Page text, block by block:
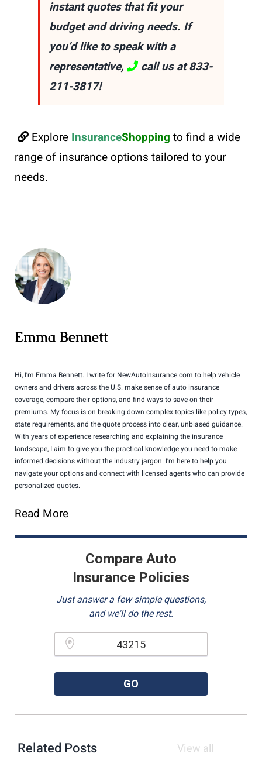
instant quotes that fit your
budget and driving needs. If
you’d like to speak with a
representative,
call us at833-
211-3817!
ExploreInsuranceShopping to find a wide
range of insurance options tailored to your
needs.
Emma Bennett
Hi, I’m Emma Bennett. I write for NewAutoInsurance.com to help vehicle
owners and drivers across the U.S. make sense of auto insurance
coverage, compare their options, and find ways to save on their
premiums. My focus is on breaking down complex topics like policy types,
state requirements, and the quote process into clear, unbiased guidance.
With years of experience researching and explaining the insurance
landscape, I aim to give you the practical knowledge you need to make
informed decisions without the industry jargon. I’m here to help you
navigate your options and connect with licensed agents who can provide
personalized quotes.
Read More
Compare Auto
Insurance Policies
Just answer a few simple questions,
and we'll do the rest.
GO
Related Posts View all